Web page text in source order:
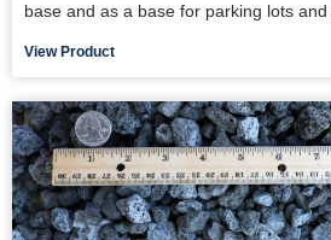
base and as a base for parking lots
View Product